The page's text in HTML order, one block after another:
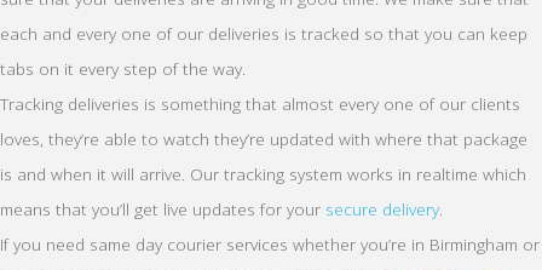
each and every one of our deliveries is tracked so that you can keep
tabs on it every step of the way.
Tracking deliveries is something that almost every one of our clients
loves, they’re able to watch they’re updated with where that package
is and when it will arrive. Our tracking system works in realtime which
means that you’ll get live updates for your secure delivery.
If you need same day courier services whether you’re in Birmingham or